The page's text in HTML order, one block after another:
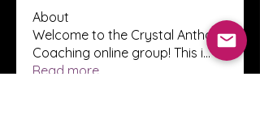
About
Welcome to the Crystal Anthony
Coaching online group! This i...
Read more